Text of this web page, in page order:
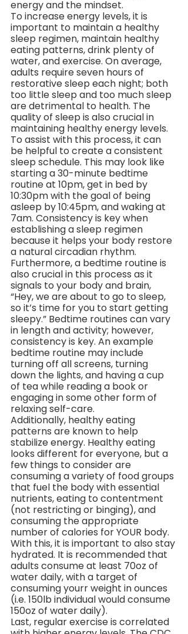
energy and the mindset.
To increase energy levels, it is
important to maintain a healthy
sleep regimen, maintain healthy
eating patterns, drink plenty of
water, and exercise. On average,
adults require seven hours of
restorative sleep each night; both
too little sleep and too much sleep
are detrimental to health. The
quality of sleep is also crucial in
maintaining healthy energy levels.
To assist with this process, it can
be helpful to create a consistent
sleep schedule. This may look like
starting a 30-minute bedtime
routine at 10pm, get in bed by
10:30pm with the goal of being
asleep by 10:45pm, and waking at
7am. Consistency is key when
establishing a sleep regimen
because it helps your body restore
a natural circadian rhythm.
Furthermore, a bedtime routine is
also crucial in this process as it
signals to your body and brain,
“Hey, we are about to go to sleep,
so it’s time for you to start getting
sleepy.” Bedtime routines can vary
in length and activity; however,
consistency is key. An example
bedtime routine may include
turning off all screens, turning
down the lights, and having a cup
of tea while reading a book or
engaging in some other form of
relaxing self-care.
Additionally, healthy eating
patterns are known to help
stabilize energy. Healthy eating
looks different for everyone, but a
few things to consider are
consuming a variety of food groups
that fuel the body with essential
nutrients, eating to contentment
(not restricting or binging), and
consuming the appropriate
number of calories for YOUR body.
With this, it is important to also stay
hydrated. It is recommended that
adults consume at least 70oz of
water daily, with a target of
consuming yourr weight in ounces
(i.e. 150lb individual would consume
150oz of water daily).
Last, regular exercise is correlated